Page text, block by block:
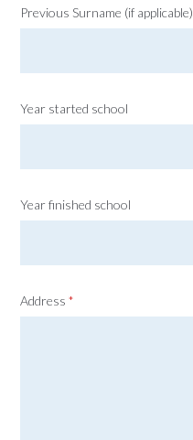
Previous Surname (if applicable)
Year started school
Year finished school
Address *